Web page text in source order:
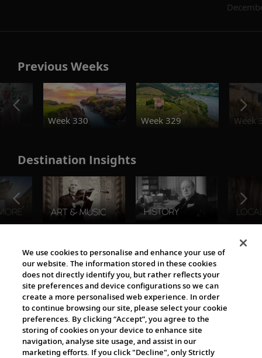
Previous Weeks
Week 330
Week 329 Week
Destination Insights
The Viking World
Cultural Partners
We use cookies to personalise and enhance your use of
our website. The information stored in these cookies
does not directly identify you, but rather reflects your
site preferences and device configurations so we can
create a more personalised web experience. In order
to continue browsing our site, please select your cookie
preferences. By clicking “Accept”, you agree to the
storing of cookies on your device to enhance site
navigation, analyse site usage, and assist in our
marketing efforts. If you click "Decline", only Strictly